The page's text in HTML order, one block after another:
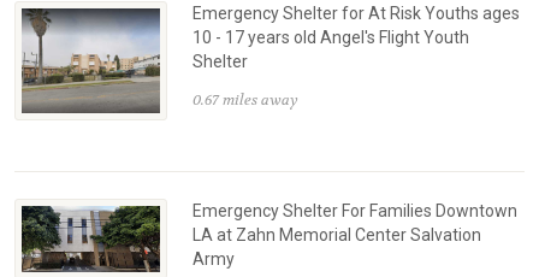
Emergency Shelter for At Risk Youths ages
10 - 17 years old Angel's Flight Youth
Shelter
0.67 miles away
Emergency Shelter For Families Downtown
LA at Zahn Memorial Center Salvation
Army